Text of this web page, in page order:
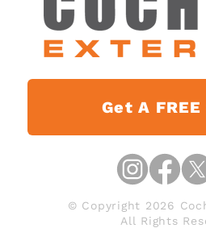
Get A
© Copyright 2026
All Rights